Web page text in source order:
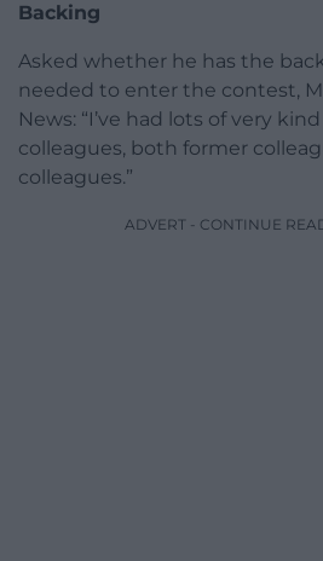
Backing
Asked whether he has the
needed to enter the contest,
News: “I’ve had lots of very
colleagues, both former
colleagues.”
ADVERT - CONTINUE